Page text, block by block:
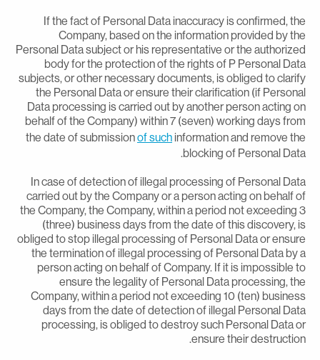
If the fact of Personal Data inaccuracy is confirmed,
Company, based on the information provided by
Personal Data subject or his representative or the
body for the protection of the rights of P Personal
subjects, or other necessary documents, is obliged to
the Personal Data or ensure their clarification (if
Data processing is carried out by another person acting
behalf of the Company) within 7 (seven) working days
the date of submissionof suchinformation and remove
blocking of Personal
In case of detection of illegal processing of Personal
carried out by the Company or a person acting on behalf
the Company, the Company, within a period not exceeding
(three) business days from the date of this discovery,
obliged to stop illegal processing of Personal Data or
the termination of illegal processing of Personal Data by
person acting on behalf of Company. If it is impossible
ensure the legality of Personal Data processing,
Company, within a period not exceeding 10 (ten)
days from the date of detection of illegal Personal
processing, is obliged to destroy such Personal Data
ensure their